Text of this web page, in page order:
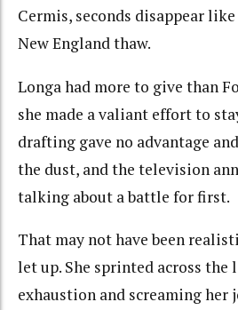
Cermis, seconds disappear
New England thaw.
Longa had more to give than
she made a valiant effort to
drafting gave no advantage
the dust, and the television
talking about a battle for first.
That may not have been
let up. She sprinted across
exhaustion and screaming her